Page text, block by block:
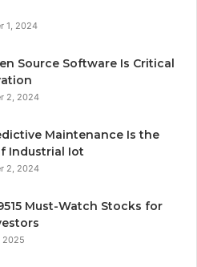
1, 2024
Source Software Is Critical
2, 2024
Maintenance Is the
Industrial Iot
2, 2024
Must-Watch Stocks for
2025